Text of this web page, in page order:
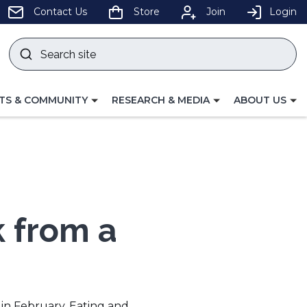
Contact Us Store Join Login
Search
site
& COMMUNITY
TOGGLE
RESEARCH & MEDIA
TOGGLE
ABOUT US
from a